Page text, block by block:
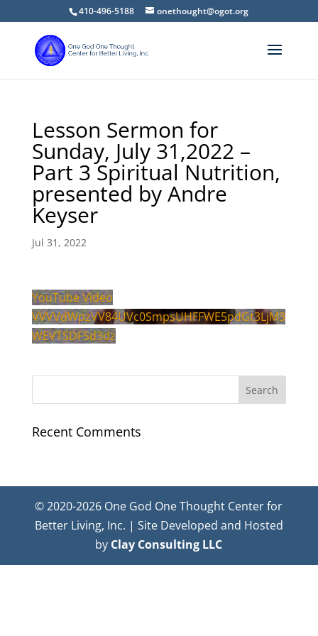
410-496-5188 onethought@ogot.org
Lesson Sermon for
Sunday, July 31,2022 –
Part 3 Spiritual Nutrition,
presented by Andre
Keyser
Jul 31, 2022
YouTube Video
VVVVdWpzVV84UVc0SmpsUHFFWE5pdGt3LjM3
WEVTSDFSd3dz
Recent Comments
© 2020-2026 One God One Thought Center for
Better Living, Inc. | Site Developed and Hosted
by Clay Consulting LLC